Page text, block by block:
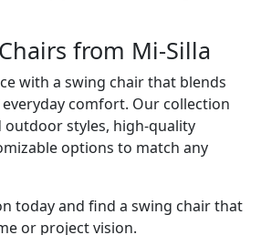
from Mi-Silla
with a swing chair that blends
comfort. Our collection
styles, high-quality
options to match any
today and find a swing chair that
or project vision.